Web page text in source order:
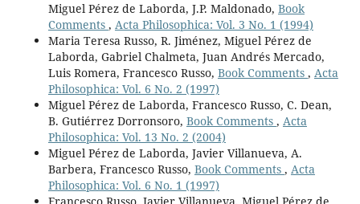
Miguel Pérez de Laborda, J.P. Maldonado, Book
Comments , Acta Philosophica: Vol. 3 No. 1 (1994)
Maria Teresa Russo, R. Jiménez, Miguel Pérez de
Laborda, Gabriel Chalmeta, Juan Andrés Mercado,
Luis Romera, Francesco Russo, Book Comments , Acta
Philosophica: Vol. 6 No. 2 (1997)
Miguel Pérez de Laborda, Francesco Russo, C. Dean,
B. Gutiérrez Dorronsoro, Book Comments , Acta
Philosophica: Vol. 13 No. 2 (2004)
Miguel Pérez de Laborda, Javier Villanueva, A.
Barbera, Francesco Russo, Book Comments , Acta
Philosophica: Vol. 6 No. 1 (1997)